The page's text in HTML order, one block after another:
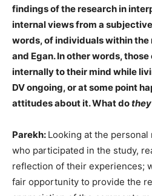
findings of the research in
internal views from a
words, of individuals within
and Egan. In other words,
internally to their mind while
DV ongoing, or at some point
attitudes about it. What dothey
Parekh: Looking at the
who participated in the study,
reflection of their experiences;
fair opportunity to provide the